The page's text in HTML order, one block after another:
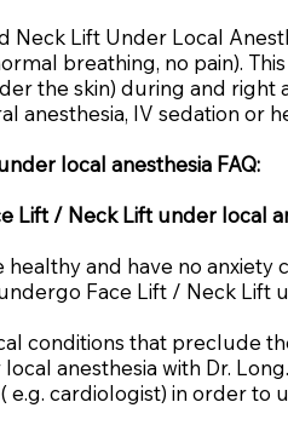
Neck Lift Under Local
breathing, no pain).
the skin) during and right
anesthesia, IV sedation or
local anesthesia FAQ:
Lift / Neck Lift under local
and have no
Face Lift / Neck Lift
conditions that preclude
anesthesia with Dr.
e.g. cardiologist) in order